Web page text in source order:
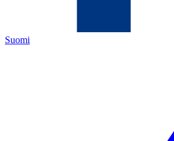
Suomi